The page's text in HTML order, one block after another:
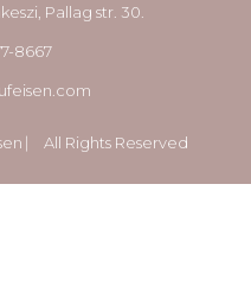
Pallag str. 30.
8667
⎸ All Rights Reserved